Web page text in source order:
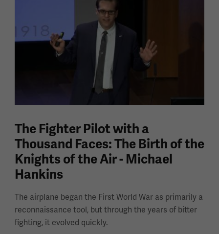
The Fighter Pilot with a
Thousand Faces: The Birth of the
Knights of the Air - Michael
Hankins
The airplane began the First World War as primarily a
reconnaissance tool, but through the years of bitter
fighting, it evolved quickly.